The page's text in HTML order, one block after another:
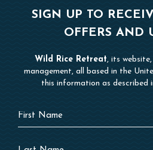
SIGN UP TO
OFFERS AND
Wild Rice Retreat, its
management, all based in the
this information as described
Hidden
Field
First
Name
Last